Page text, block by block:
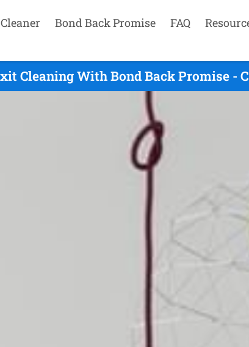
Bond Back Promise FAQ
Cleaning With Bond Back Promise -